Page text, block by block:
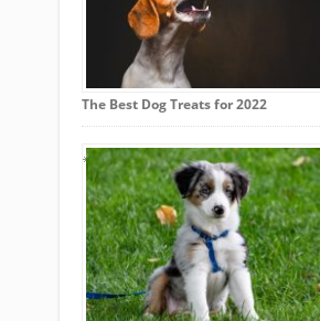
The Best Dog Treats for 2022